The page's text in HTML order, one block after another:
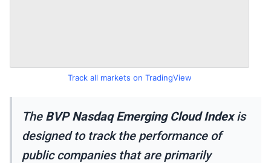
Track all markets on TradingView
The BVP Nasdaq Emerging Cloud Index is
designed to track the performance of
public companies that are primarily